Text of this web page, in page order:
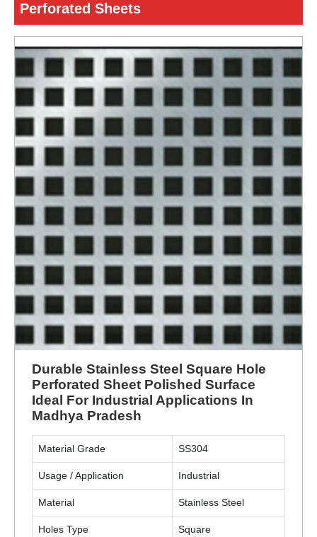
Perforated Sheets
Durable Stainless Steel Square Hole
Perforated Sheet Polished Surface
Ideal For Industrial Applications In
Madhya Pradesh
Material Grade SS304
Usage / Application Industrial
Material Stainless Steel
Holes Type Square